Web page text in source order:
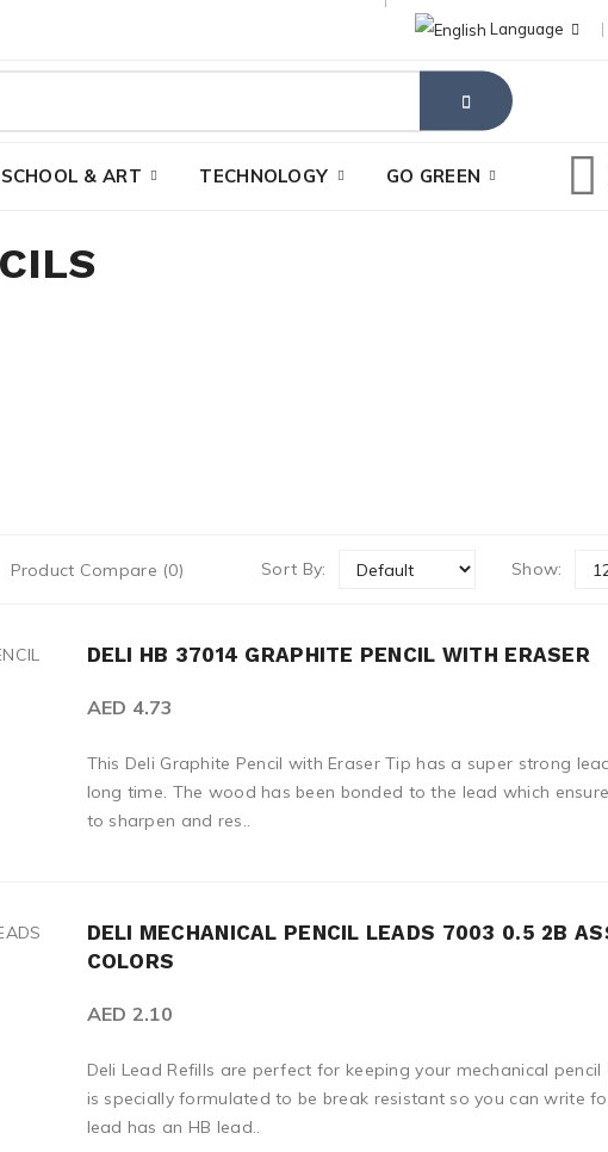
Language
SCHOOL & ART TECHNOLOGY GO GREEN
Product Compare (0) Sort By: Show:
DELI HB 37014 GRAPHITE PENCIL WITH ERASER
AED 4.73
This Deli Graphite Pencil with Eraser Tip has a super strong
long time. The wood has been bonded to the lead which
to sharpen and res..
DELI MECHANICAL PENCIL LEADS 7003 0.5 2B
COLORS
AED 2.10
Deli Lead Refills are perfect for keeping your mechanical pencil
is specially formulated to be break resistant so you can write
lead has an HB lead..